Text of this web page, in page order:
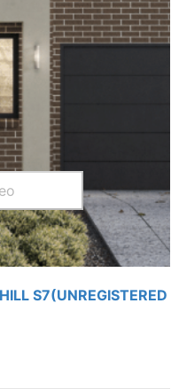
S7(UNREGISTERED